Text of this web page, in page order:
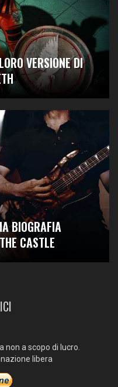
VERSIONE DI
BIOGRAFIA
CASTLE
non a scopo di lucro.
libera